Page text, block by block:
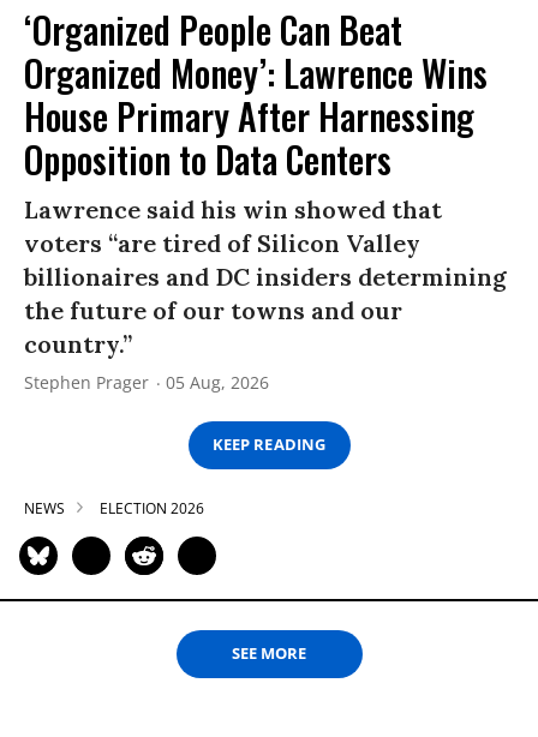
‘Organized People Can Beat
Organized Money’: Lawrence Wins
House Primary After Harnessing
Opposition to Data Centers
Lawrence said his win showed that
voters “are tired of Silicon Valley
billionaires and DC insiders determining
the future of our towns and our
country.”
Stephen Prager 05 Aug, 2026
KEEP READING
NEWS ELECTION 2026
SEE MORE